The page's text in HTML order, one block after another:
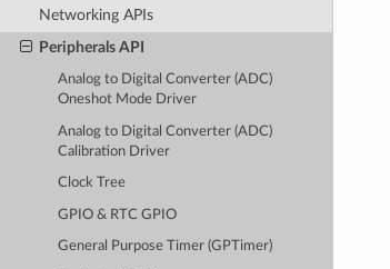
Networking APIs
Peripherals API
Analog to Digital Converter (ADC)
Oneshot Mode Driver
Analog to Digital Converter (ADC)
Calibration Driver
Clock Tree
GPIO & RTC GPIO
General Purpose Timer (GPTimer)